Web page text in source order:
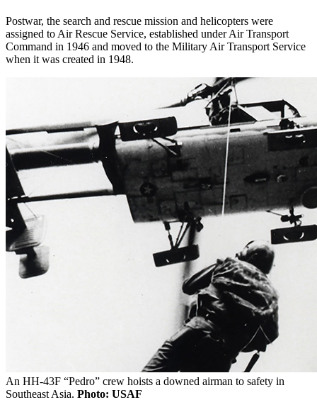
Postwar, the search and rescue mission and helicopters were
assigned to Air Rescue Service, established under Air Transport
Command in 1946 and moved to the Military Air Transport Service
when it was created in 1948.
An HH-43F “Pedro” crew hoists a downed airman to safety in
Southeast Asia. Photo: USAF